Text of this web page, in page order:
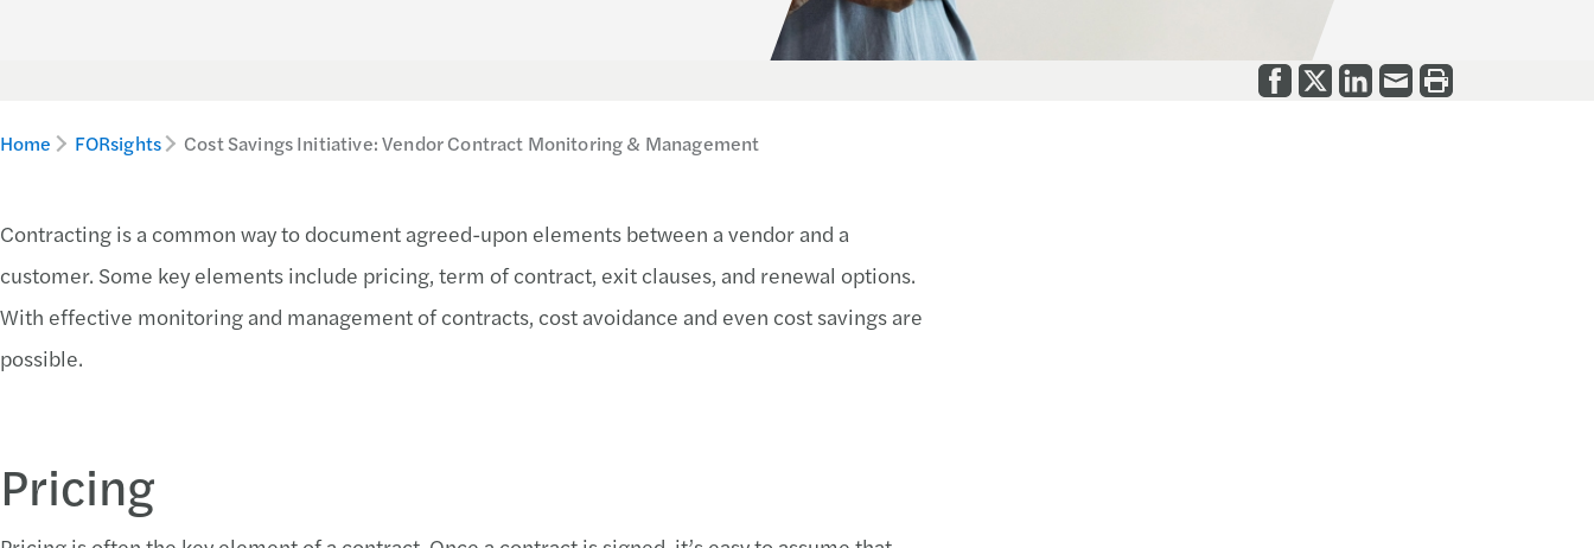
Home FORsights Cost Savings Initiative: Vendor Contract Monitoring & Management
Contracting is a common way to document agreed-upon elements between a vendor and a
customer. Some key elements include pricing, term of contract, exit clauses, and renewal options.
With effective monitoring and management of contracts, cost avoidance and even cost savings are
possible.
Pricing